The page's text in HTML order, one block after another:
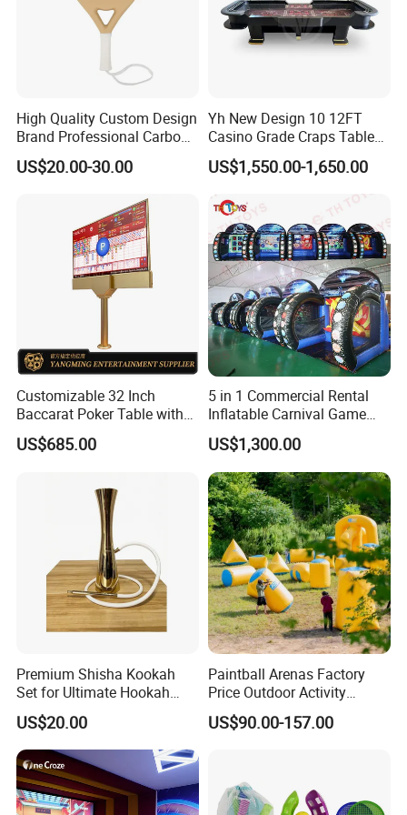
Prouduct Details:
1
Our General Manager Simon Lee is the only person who are able to issue E
our inflatables games in Asia so far.
2
Having over 20 years'of experience,we are one of the leading manufacturer i
n China with 66,000
square meters factory and a 6000 square meters amazing showroom,we ha
ve best production
High Quality Custom Design
Brand Professional Carbon
Fiber Plus Padel Rackets
US$20.00-30.00
Yh New Design 10 12FT
Casino Grade Craps Table
Quality Detachable Dice
Gamble Table
US$1,550.00-1,650.00
Customizable 32 Inch
Baccarat Poker Table with
Dual Display
US$685.00
5 in 1 Commercial Rental
Inflatable Carnival Game
Inflatable Sport Games
US$1,300.00
Premium Shisha Kookah
Set for Ultimate Hookah
Experience
US$20.00
Paintball Arenas Factory
Price Outdoor Activity
Inflatable Paintball Bunkers
for CS Game
US$90.00-157.00